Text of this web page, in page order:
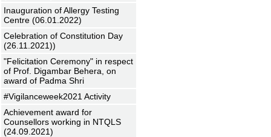
Inauguration of Allergy Testing
Centre (06.01.2022)
Celebration of Constitution Day
(26.11.2021))
"Felicitation Ceremony" in respect
of Prof. Digambar Behera, on
award of Padma Shri
#Vigilanceweek2021 Activity
Achievement award for
Counsellors working in NTQLS
(24.09.2021)